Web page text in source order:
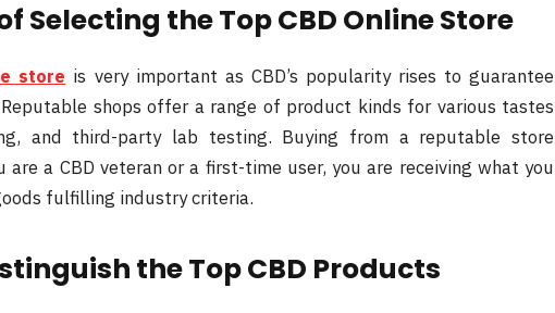
Selecting the Top CBD Online Store
store is very important as CBD’s popularity rises to guarantee
shops offer a range of product kinds for various tastes
and third-party lab testing. Buying from a reputable store
a CBD veteran or a first-time user, you are receiving what you
fulfilling industry criteria.
the Top CBD Products